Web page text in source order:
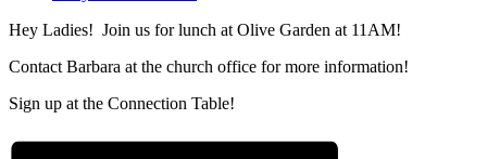
Hey Ladies! Join us for lunch at Olive Garden at 11AM!
Contact Barbara at the church office for more information!
Sign up at the Connection Table!